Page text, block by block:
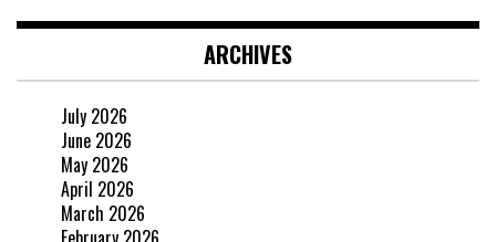
ARCHIVES
July 2026
June 2026
May 2026
April 2026
March 2026